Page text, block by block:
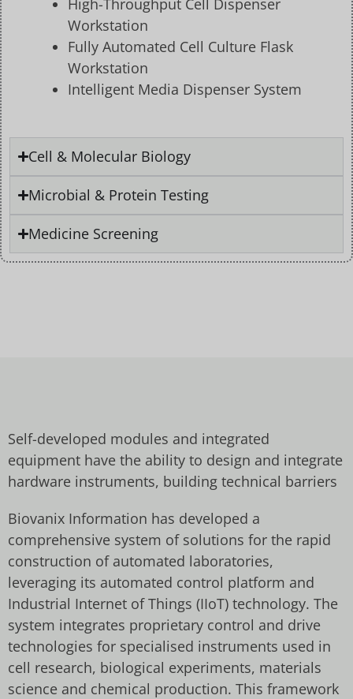
High-Throughput Cell Dispenser
Workstation
Fully Automated Cell Culture Flask
Workstation
Intelligent Media Dispenser System
Cell & Molecular Biology
Microbial & Protein Testing
Medicine Screening
Self-developed modules and integrated
equipment have the ability to design and integrate
hardware instruments, building technical barriers
Biovanix Information has developed a
comprehensive system of solutions for the rapid
construction of automated laboratories,
leveraging its automated control platform and
Industrial Internet of Things (IIoT) technology. The
system integrates proprietary control and drive
technologies for specialised instruments used in
cell research, biological experiments, materials
science and chemical production. This framework